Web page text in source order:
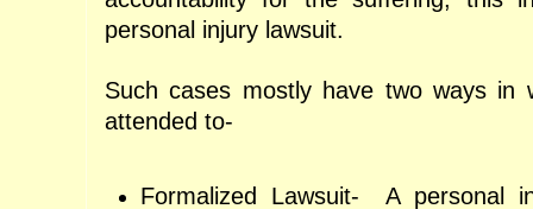
personal injury lawsuit.
Such cases mostly have two ways in
attended to-
Formalized Lawsuit-
A personal